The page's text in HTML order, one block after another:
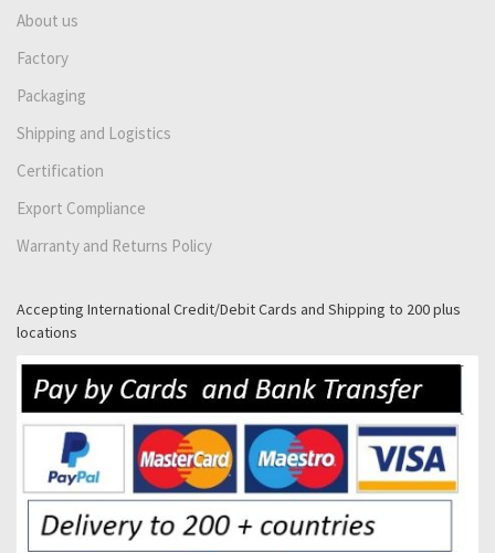
About us
Factory
Packaging
Shipping and Logistics
Certification
Export Compliance
Warranty and Returns Policy
Accepting International Credit/Debit Cards and Shipping to 200 plus
locations